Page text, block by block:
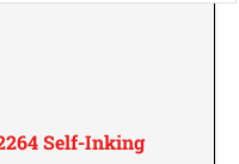
Self-Inking